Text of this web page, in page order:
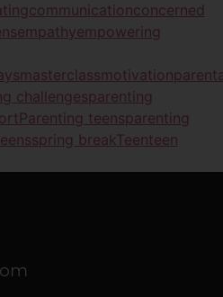
communicationconcerned
empathyempowering
masterclassmotivation
challengesparenting
Parenting teensparenting
spring break Teenteen